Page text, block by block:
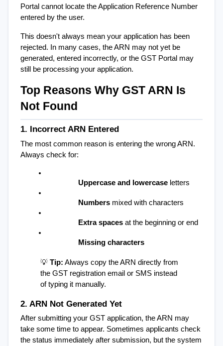
Portal cannot locate the Application Reference Number
entered by the user.
This doesn't always mean your application has been
rejected. In many cases, the ARN may not yet be
generated, entered incorrectly, or the GST Portal may
still be processing your application.
Top Reasons Why GST ARN Is
Not Found
1. Incorrect ARN Entered
The most common reason is entering the wrong ARN.
Always check for:
Uppercase and lowercase letters
Numbers mixed with characters
Extra spaces at the beginning or end
Missing characters
💡 Tip: Always copy the ARN directly from
the GST registration email or SMS instead
of typing it manually.
2. ARN Not Generated Yet
After submitting your GST application, the ARN may
take some time to appear. Sometimes applicants check
the status immediately after submission, but the system